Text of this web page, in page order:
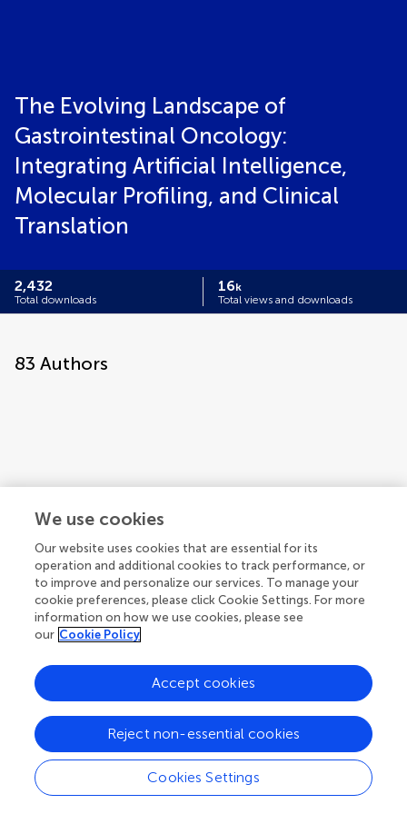
The Evolving Landscape of
Gastrointestinal Oncology:
Integrating Artificial Intelligence,
Molecular Profiling, and Clinical
Translation
2,432
Total downloads
16k
Total views and downloads
83 Authors
We use cookies
Our website uses cookies that are essential for its
operation and additional cookies to track performance, or
to improve and personalize our services. To manage your
cookie preferences, please click Cookie Settings. For more
information on how we use cookies, please see
our Cookie Policy
Cookies Settings
Reject non-essential cookies
Accept cookies